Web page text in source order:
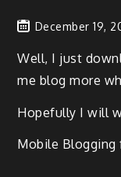
December 19,
Well, I just
me blog more
Hope­ful­ly I will
Mobile Blog­ging